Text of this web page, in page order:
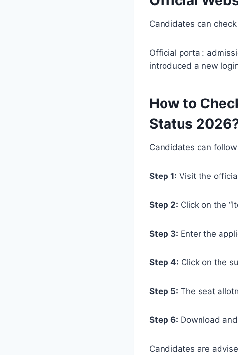
Candidates can
Official portal:
introduced a new
How to
Status
Candidates can
Step 1: Visit the
Step 2: Click on the
Step 3: Enter the
Step 4: Click on the
Step 5: The seat
Step 6: Download
Candidates are